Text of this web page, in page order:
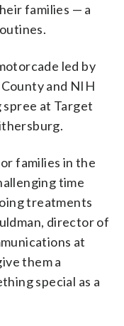
families — a
led by
and NIH
at Target
families in the
time
treatments
director of
at
them a
special as a